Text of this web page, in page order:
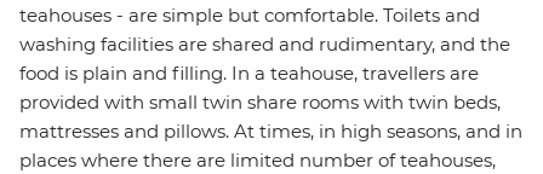
teahouses - are simple but comfortable. Toilets and
washing facilities are shared and rudimentary, and the
food is plain and filling. In a teahouse, travellers are
provided with small twin share rooms with twin beds,
mattresses and pillows. At times, in high seasons, and in
places where there are limited number of teahouses,